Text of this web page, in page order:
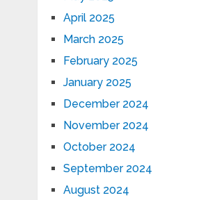
April 2025
March 2025
February 2025
January 2025
December 2024
November 2024
October 2024
September 2024
August 2024